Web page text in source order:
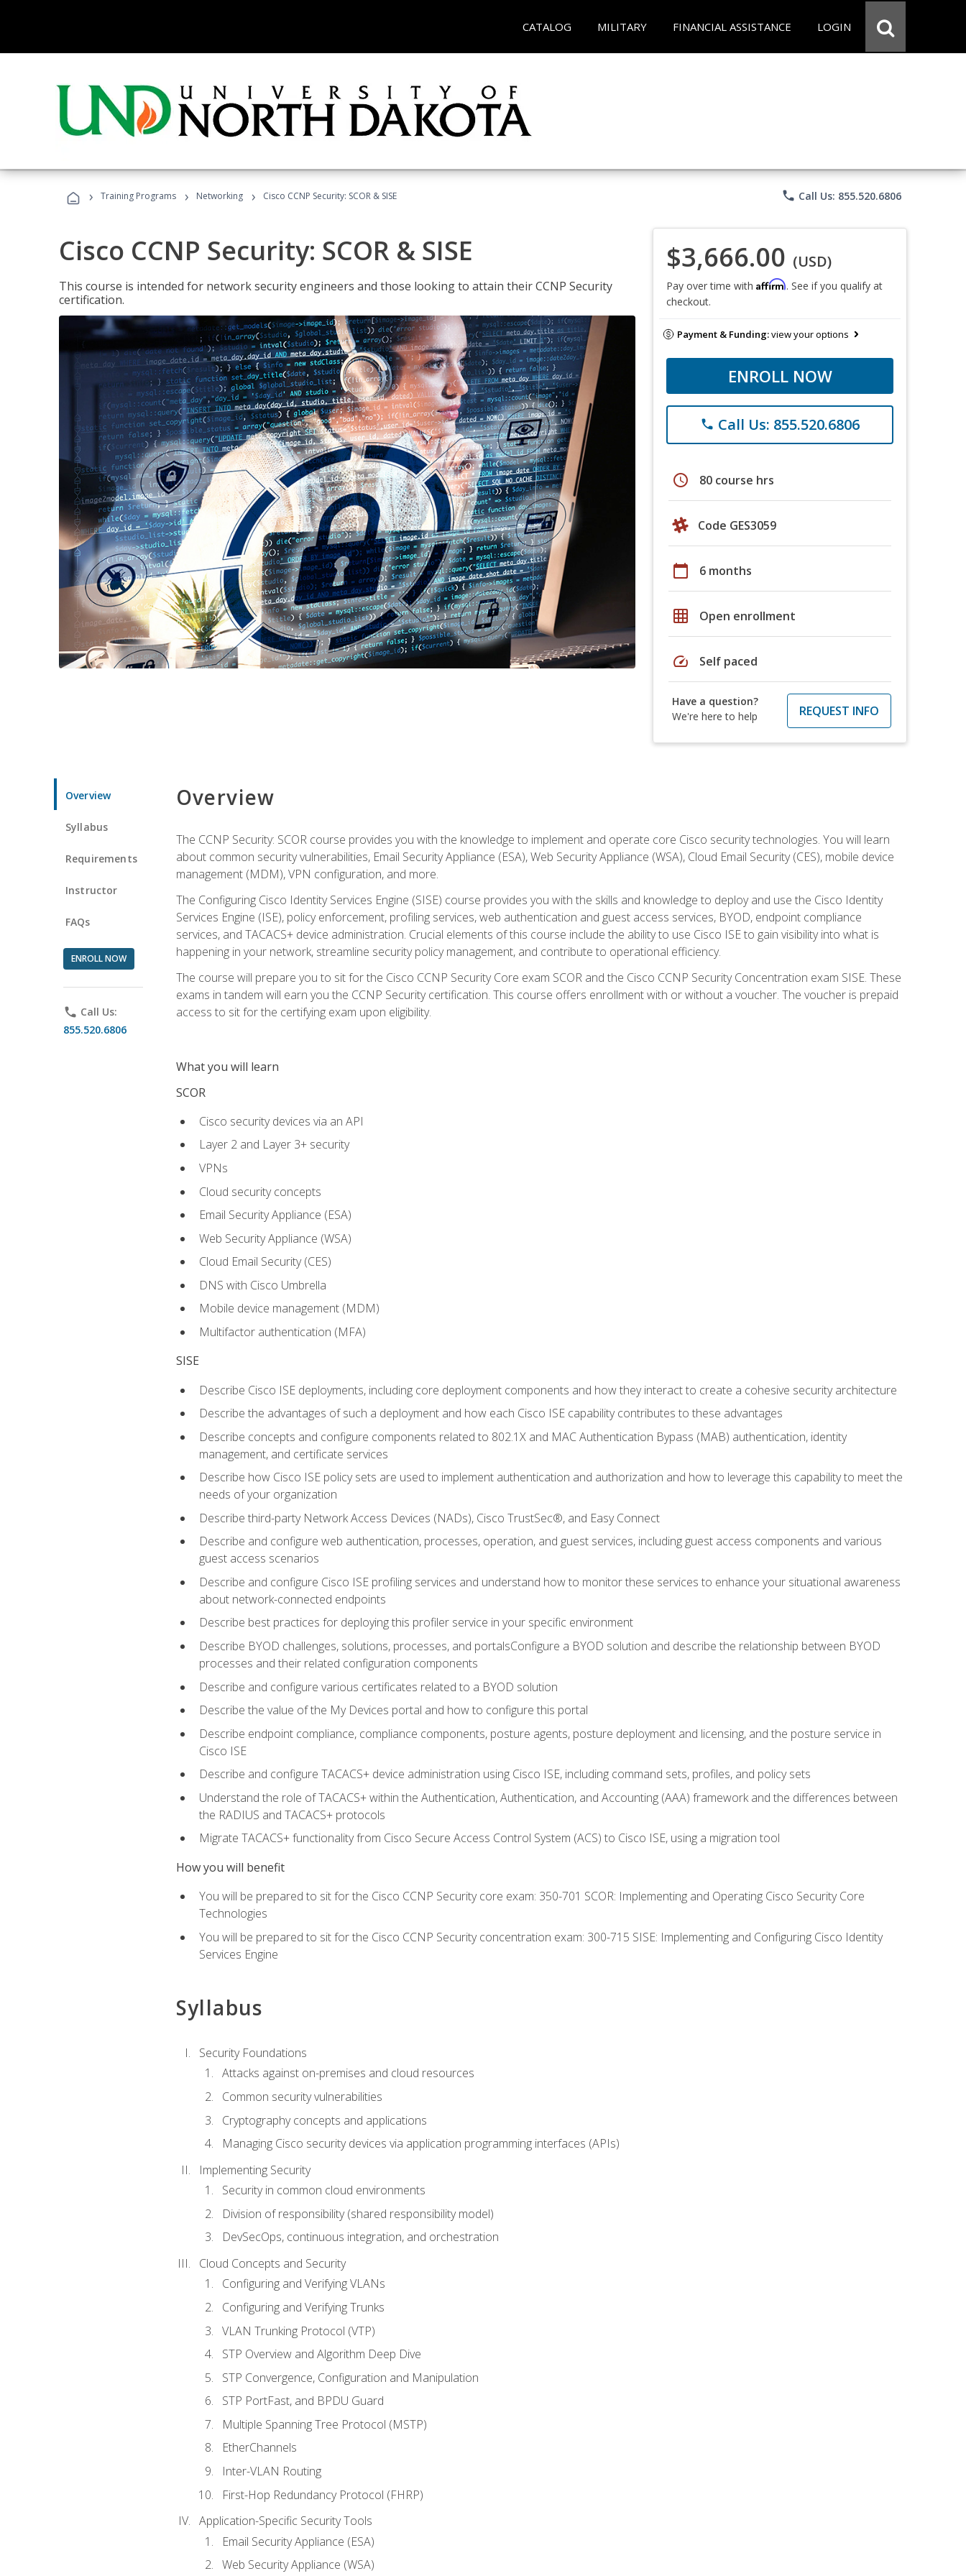
CATALOG MILITARY FINANCIAL ASSISTANCE LOGIN
› Training Programs › Networking › Cisco CCNP Security: SCOR & SISE phone Call Us: 855.520.6806
Cisco CCNP Security: SCOR & SISE
This course is intended for network security engineers and those looking to attain their CCNP Security
certification.
$3,666.00 (USD)
Pay over time with Affirm. See if you qualify at
checkout.
Payment & Funding:view your options
ENROLL NOW
phone Call Us: 855.520.6806
schedule 80 course hrs
Code GES3059
calendar_today 6 months
grid_on Open enrollment
speed Self paced
Have a question?
We're here to help
REQUEST INFO
Overview
Syllabus
Requirements
Instructor
FAQs
ENROLL NOW
phone Call Us:
855.520.6806
Overview
The CCNP Security: SCOR course provides you with the knowledge to implement and operate core Cisco security technologies. You will learn
about common security vulnerabilities, Email Security Appliance (ESA), Web Security Appliance (WSA), Cloud Email Security (CES), mobile device
management (MDM), VPN configuration, and more.
The Configuring Cisco Identity Services Engine (SISE) course provides you with the skills and knowledge to deploy and use the Cisco Identity
Services Engine (ISE), policy enforcement, profiling services, web authentication and guest access services, BYOD, endpoint compliance
services, and TACACS+ device administration. Crucial elements of this course include the ability to use Cisco ISE to gain visibility into what is
happening in your network, streamline security policy management, and contribute to operational efficiency.
The course will prepare you to sit for the Cisco CCNP Security Core exam SCOR and the Cisco CCNP Security Concentration exam SISE. These
exams in tandem will earn you the CCNP Security certification. This course offers enrollment with or without a voucher. The voucher is prepaid
access to sit for the certifying exam upon eligibility.
What you will learn
SCOR
Cisco security devices via an API
Layer 2 and Layer 3+ security
VPNs
Cloud security concepts
Email Security Appliance (ESA)
Web Security Appliance (WSA)
Cloud Email Security (CES)
DNS with Cisco Umbrella
Mobile device management (MDM)
Multifactor authentication (MFA)
SISE
Describe Cisco ISE deployments, including core deployment components and how they interact to create a cohesive security architecture
Describe the advantages of such a deployment and how each Cisco ISE capability contributes to these advantages
Describe concepts and configure components related to 802.1X and MAC Authentication Bypass (MAB) authentication, identity
management, and certificate services
Describe how Cisco ISE policy sets are used to implement authentication and authorization and how to leverage this capability to meet the
needs of your organization
Describe third-party Network Access Devices (NADs), Cisco TrustSec®, and Easy Connect
Describe and configure web authentication, processes, operation, and guest services, including guest access components and various
guest access scenarios
Describe and configure Cisco ISE profiling services and understand how to monitor these services to enhance your situational awareness
about network-connected endpoints
Describe best practices for deploying this profiler service in your specific environment
Describe BYOD challenges, solutions, processes, and portalsConfigure a BYOD solution and describe the relationship between BYOD
processes and their related configuration components
Describe and configure various certificates related to a BYOD solution
Describe the value of the My Devices portal and how to configure this portal
Describe endpoint compliance, compliance components, posture agents, posture deployment and licensing, and the posture service in
Cisco ISE
Describe and configure TACACS+ device administration using Cisco ISE, including command sets, profiles, and policy sets
Understand the role of TACACS+ within the Authentication, Authentication, and Accounting (AAA) framework and the differences between
the RADIUS and TACACS+ protocols
Migrate TACACS+ functionality from Cisco Secure Access Control System (ACS) to Cisco ISE, using a migration tool
How you will benefit
You will be prepared to sit for the Cisco CCNP Security core exam: 350-701 SCOR: Implementing and Operating Cisco Security Core
Technologies
You will be prepared to sit for the Cisco CCNP Security concentration exam: 300-715 SISE: Implementing and Configuring Cisco Identity
Services Engine
Syllabus
Security Foundations
Attacks against on-premises and cloud resources
Common security vulnerabilities
Cryptography concepts and applications
Managing Cisco security devices via application programming interfaces (APIs)
Implementing Security
Security in common cloud environments
Division of responsibility (shared responsibility model)
DevSecOps, continuous integration, and orchestration
Cloud Concepts and Security
Configuring and Verifying VLANs
Configuring and Verifying Trunks
VLAN Trunking Protocol (VTP)
STP Overview and Algorithm Deep Dive
STP Convergence, Configuration and Manipulation
STP PortFast, and BPDU Guard
Multiple Spanning Tree Protocol (MSTP)
EtherChannels
Inter-VLAN Routing
First-Hop Redundancy Protocol (FHRP)
Application-Specific Security Tools
Email Security Appliance (ESA)
Web Security Appliance (WSA)